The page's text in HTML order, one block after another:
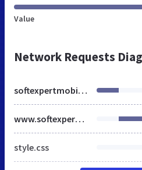
Value
Network Requests
softexpertmobility.ro
www.softexpertmobility.ro
style.css